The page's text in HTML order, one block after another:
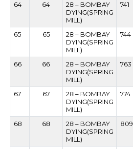
64 64
28 – BOMBAY
DYING(SPRING
MILL)
741
65 65
28 – BOMBAY
DYING(SPRING
MILL)
744
66
66
28 – BOMBAY
DYING(SPRING
MILL)
763
67 67
28 – BOMBAY
DYING(SPRING
MILL)
774
68
68
28 – BOMBAY
DYING(SPRING
MILL)
809